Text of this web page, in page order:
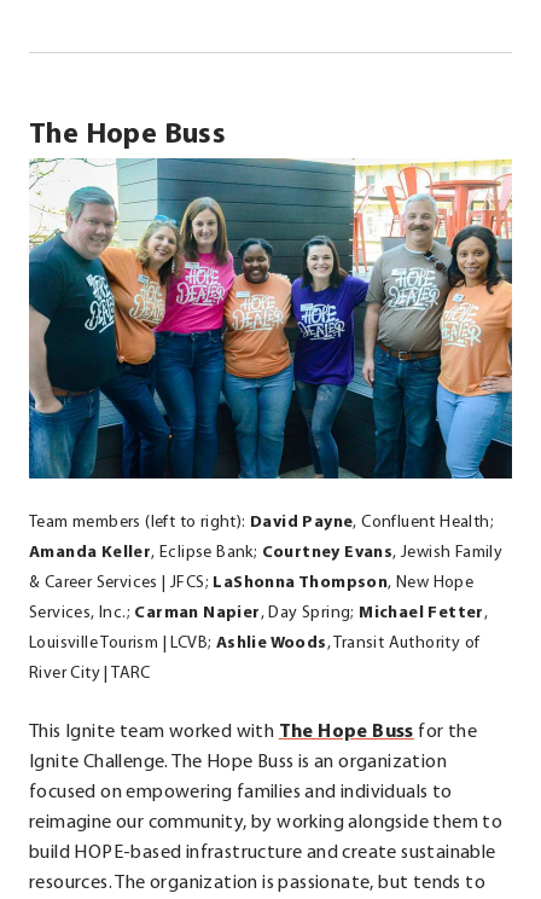
The Hope Buss
Team members (left to right): David Payne, Confluent Health;
Amanda Keller, Eclipse Bank; Courtney Evans, Jewish Family
& Career Services | JFCS; LaShonna Thompson, New Hope
Services, Inc.; Carman Napier, Day Spring; Michael Fetter,
Louisville Tourism | LCVB; Ashlie Woods, Transit Authority of
River City | TARC
This Ignite team worked with The Hope Buss.
External
Link.
Opens
in
new
for the
Ignite Challenge. The Hope Buss is an organization
focused on empowering familiesand individuals to
reimagine our community, by working alongside them to
build HOPE-based infrastructure and create sustainable
resources. The organization is passionate, but tends to